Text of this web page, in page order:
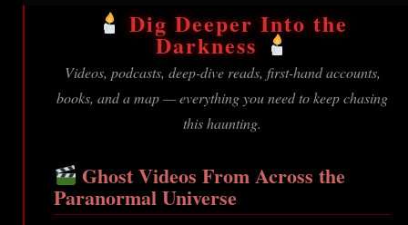
Dig Deeper Into the
Darkness
Videos, podcasts, deep-dive reads, first-hand accounts,
books, and a map — everything you need to keep chasing
this haunting.
Ghost Videos From Across the
Paranormal Universe